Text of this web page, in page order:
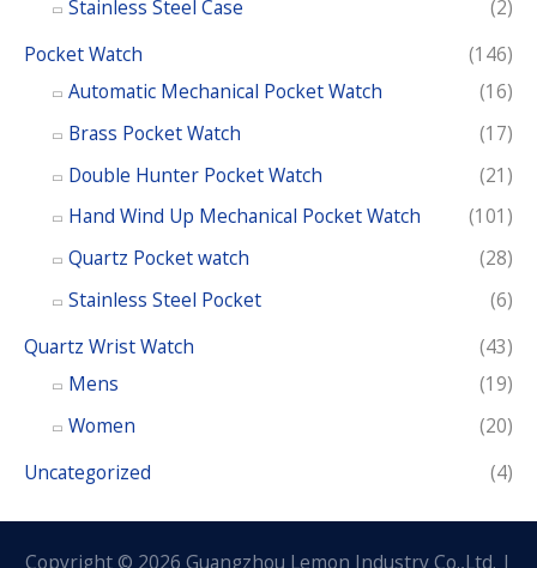
Stainless Steel Case
(2)
Pocket Watch
(146)
Automatic Mechanical Pocket Watch
(16)
Brass Pocket Watch
(17)
Double Hunter Pocket Watch
(21)
Hand Wind Up Mechanical Pocket Watch
(101)
Quartz Pocket watch
(28)
Stainless Steel Pocket
(6)
Quartz Wrist Watch
(43)
Mens
(19)
Women
(20)
Uncategorized
(4)
Copyright © 2026 Guangzhou Lemon Industry Co.,Ltd. |